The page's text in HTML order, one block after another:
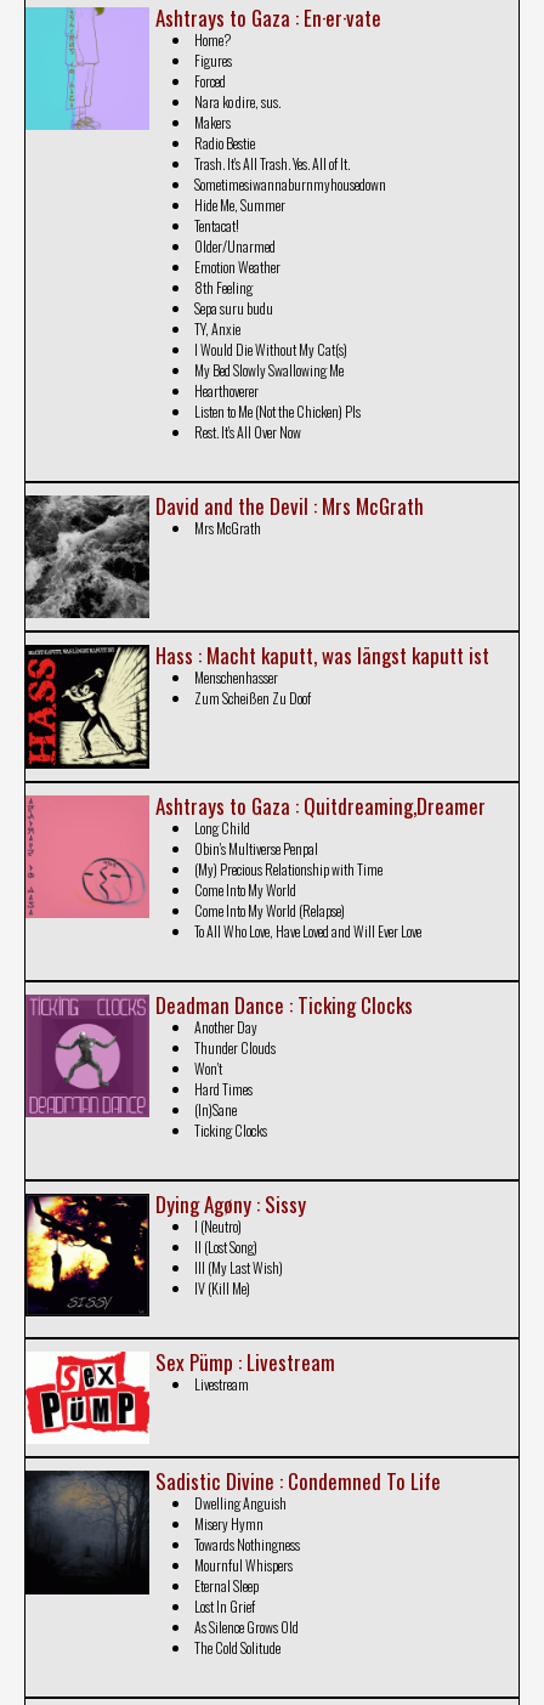
Ashtrays to Gaza : En·er·vate
Home?
Figures
Forced
Nara ko dire, sus.
Makers
Radio Bestie
Trash. It's All Trash. Yes. All of It.
Sometimesiwannaburnmyhousedown
Hide Me, Summer
Tentacat!
Older/Unarmed
Emotion Weather
8th Feeling
Sepa suru budu
TY, Anxie
I Would Die Without My Cat(s)
My Bed Slowly Swallowing Me
Hearthoverer
Listen to Me (Not the Chicken) Pls
Rest. It's All Over Now
David and the Devil : Mrs McGrath
Mrs McGrath
Hass : Macht kaputt, was l​ä​ngst kaputt ist
Menschenhasser
Zum Scheißen Zu Doof
Ashtrays to Gaza : Quitdreaming​,​Dreamer
Long Child
Obin's Multiverse Penpal
(My) Precious Relationship with Time
Come Into My World
Come Into My World (Relapse)
To All Who Love, Have Loved and Will Ever Love
Deadman Dance : Ticking Clocks
Another Day
Thunder Clouds
Won't
Hard Times
(In)Sane
Ticking Clocks
Dying Agøny : Sissy
I (Neutro)
II (Lost Song)
III (My Last Wish)
IV (Kill Me)
Sex Pümp : Livestream
Livestream
Sadistic Divine : Condemned To Life
Dwelling Anguish
Misery Hymn
Towards Nothingness
Mournful Whispers
Eternal Sleep
Lost In Grief
As Silence Grows Old
The Cold Solitude